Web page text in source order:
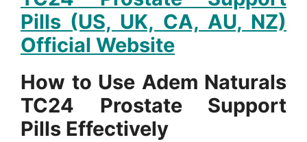
Pills (US, UK, CA, AU, NZ)
Official Website
How to Use Adem Naturals
TC24 Prostate Support
Pills Effectively